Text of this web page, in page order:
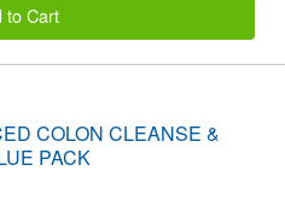
to Cart
COLON CLEANSE &
PACK